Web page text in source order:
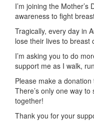
I’m joining the
awareness to fight
Tragically, every day in
lose their lives to breast
I’m asking you to do
support me as I walk,
Please make a
There’s only one way
together!
Thank you for your